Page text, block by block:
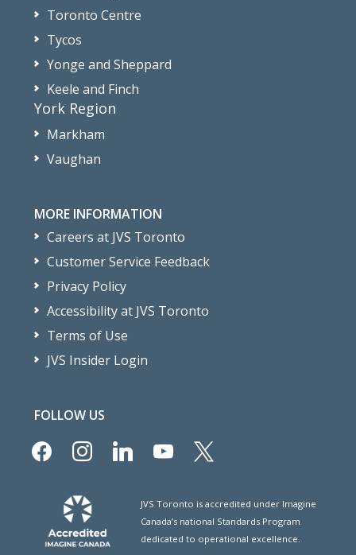
Toronto Centre
Tycos
Yonge and Sheppard
Keele and Finch
York Region
Markham
Vaughan
MORE INFORMATION
Careers at JVS Toronto
Customer Service Feedback
Privacy Policy
Accessibility at JVS Toronto
Terms of Use
JVS Insider Login
FOLLOW US
facebookinstagramlinkedinyoutube
x
JVS Toronto is accredited under Imagine
Canada’s national Standards Program
dedicated to operational excellence.